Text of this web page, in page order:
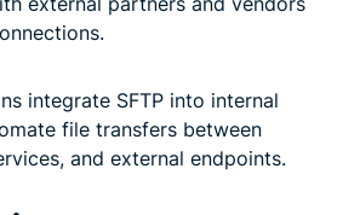
integrate SFTP into internal
file transfers between
and external endpoints.